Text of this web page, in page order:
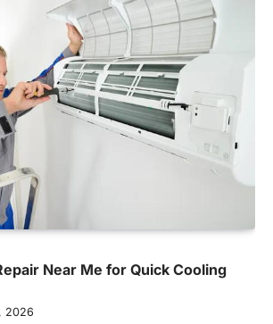
Near Me for Quick Cooling
2026